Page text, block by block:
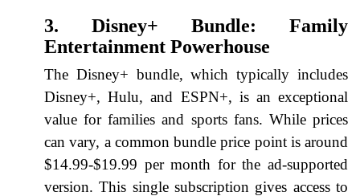
3. Disney+ Bundle: Family
Entertainment Powerhouse
The Disney+ bundle, which typically includes
Disney+, Hulu, and ESPN+, is an exceptional
value for families and sports fans. While prices
can vary, a common bundle price point is around
$14.99-$19.99 per month for the ad-supported
version. This single subscription gives access to